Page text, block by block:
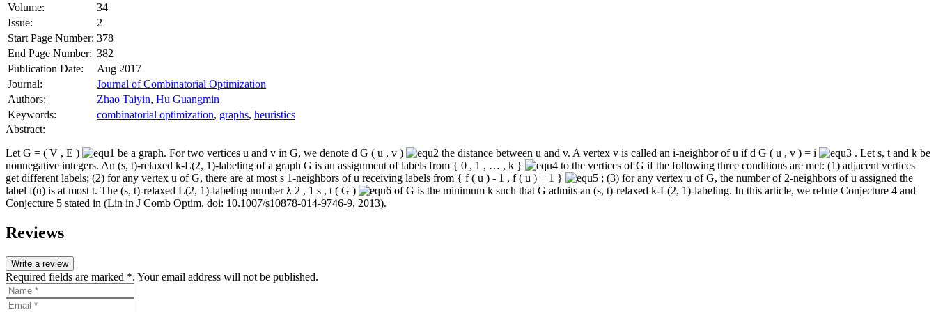
Volume:
34
Issue:
2
Start Page Number: 378
End Page Number: 382
Publication Date:
Aug 2017
Journal:
Journal of Combinatorial Optimization
Authors:
Zhao Taiyin, Hu Guangmin
Keywords:
combinatorial optimization, graphs, heuristics
Abstract:
Let G = ( V , E ) be a graph. For two vertices u and v in G, we denote d G ( u , v ) the distance between u and v. A vertex v is called an i‐neighbor ofu ifd G ( u , v ) = i . Let s, t and k be
nonnegative integers. An (s, t)‐relaxed k‐L(2, 1)‐labeling of a graph G is an assignment of labels from { 0 , 1 , … , k } to the vertices ofG if the following three conditions are met: (1) adjacent vertices
get different labels; (2) for any vertex u ofG, there are at most s 1‐neighbors ofu receiving labels from { f ( u ) ‐ 1 , f ( u ) + 1 } ; (3) for any vertex u ofG, the number of 2‐neighbors ofu assigned the
label f(u) is at most t. The (s, t)‐relaxed L(2, 1)‐labeling number λ 2 , 1 s , t ( G ) ofG is the minimum k such that G admits an (s, t)‐relaxed k‐L(2, 1)‐labeling. In this article, we refute Conjecture 4 and
Conjecture 5 stated in (Lin in J Comb Optim. doi: 10.1007/s10878‐014‐9746-9, 2013).
Reviews
Write a review
Required fields are marked *. Your email address will not be published.